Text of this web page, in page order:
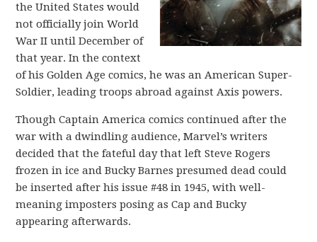
the United States would
not officially join World
War II until December of
that year. In the context
of his Golden Age comics, he was an American Super-
Soldier, leading troops abroad against Axis powers.
Though Captain America comics continued after the
war with a dwindling audience, Marvel’s writers
decided that the fateful day that left Steve Rogers
frozen in ice and Bucky Barnes presumed dead could
be inserted after his issue #48 in 1945, with well-
meaning imposters posing as Cap and Bucky
appearing afterwards.